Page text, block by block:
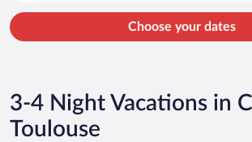
Choose your dates
3-4 Night Vacations in
Toulouse